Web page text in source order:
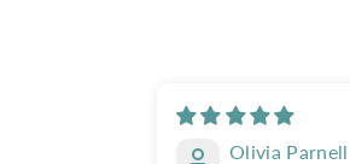
Olivia Parnell